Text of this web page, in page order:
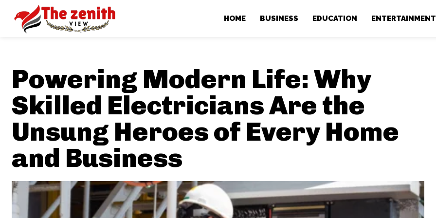
HOME BUSINESS EDUCATION ENTERTAINMENT
Powering Modern Life: Why
Skilled Electricians Are the
Unsung Heroes of Every Home
and Business